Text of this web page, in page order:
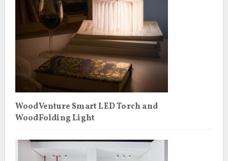
WoodVenture Smart LED Torch and
WoodFolding Light